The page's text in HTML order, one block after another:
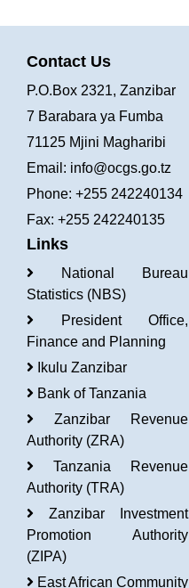
Contact Us
P.O.Box 2321, Zanzibar
7 Barabara ya Fumba
71125 Mjini Magharibi
Email: info@ocgs.go.tz
Phone: +255 242240134
Fax: +255 242240135
Links
National Bureau
Statistics (NBS)
President Office,
Finance and Planning
Ikulu Zanzibar
Bank of Tanzania
Zanzibar Revenue
Authority (ZRA)
Tanzania Revenue
Authority (TRA)
Zanzibar Investment
Promotion Authority
(ZIPA)
East African Community